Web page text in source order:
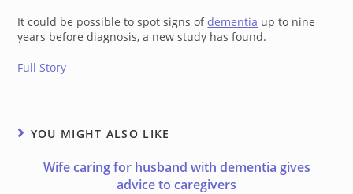
It could be possible to spot signs ofdementia up to nine
years before diagnosis, a new study has found.
Full Story
YOU MIGHT ALSO LIKE
Wife caring for husband with dementia gives
advice to caregivers